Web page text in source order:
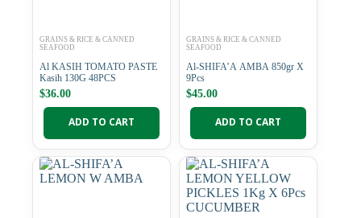
GRAINS & RICE & CANNED
SEAFOOD
Al KASIH TOMATO PASTE
Kasih 130G 48PCS
$36.00
ADD TO CART
GRAINS & RICE & CANNED
SEAFOOD
Al-SHIFA’A AMBA 850gr X
9Pcs
$45.00
ADD TO CART